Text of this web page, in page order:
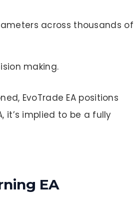
across thousands of
making.
EvoTrade EA positions
it’s implied to be a fully
EA